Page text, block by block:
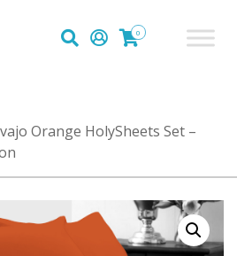
0
Orange HolySheets Set –